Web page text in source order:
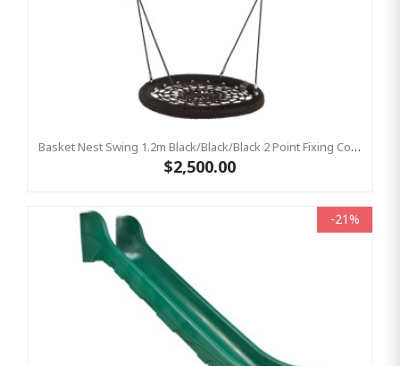
Basket Nest Swing 1.2m Black/Black/Black 2 Point Fixing Commercial Birds Nest Swing
$2,500.00
-21%